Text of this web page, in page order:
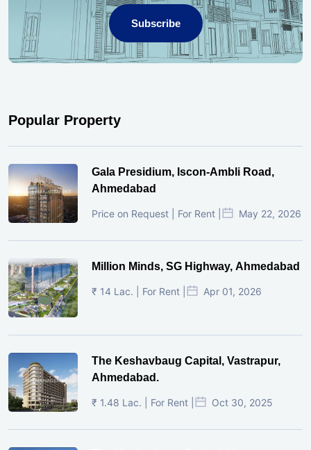
Subscribe
Popular Property
Gala Presidium, Iscon-Ambli Road,
Ahmedabad
Price on Request | For Rent | May 22, 2026
Million Minds, SG Highway, Ahmedabad
₹ 14 Lac. | For Rent | Apr 01, 2026
The Keshavbaug Capital, Vastrapur,
Ahmedabad.
₹ 1.48 Lac. | For Rent | Oct 30, 2025